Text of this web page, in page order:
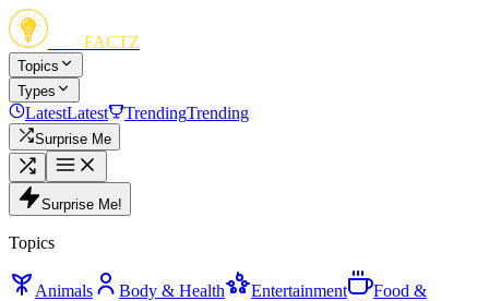
FACTZ
Topics
Types
LatestLatest TrendingTrending
Surprise Me
Surprise Me!
Topics
Animals Body & Health Entertainment
Food &